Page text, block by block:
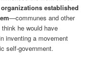
established
—communes and other
he would have
inventing a movement
self-government.